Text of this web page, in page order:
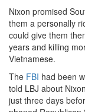
Nixon promised
them a personally
could give them
years and killing
Vietnamese.
The FBI had been
told LBJ about
just three days